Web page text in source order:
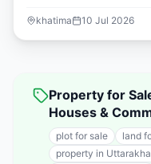
khatima 10 Jul 2026
Property for
Houses &
plot for sale land
property in